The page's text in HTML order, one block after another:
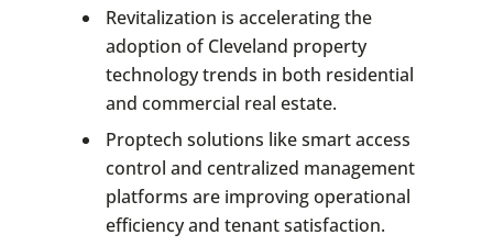
Revitalization is accelerating the
adoption of Cleveland property
technology trends in both residential
and commercial real estate.
Proptech solutions like smart access
control and centralized management
platforms are improving operational
efficiency and tenant satisfaction.